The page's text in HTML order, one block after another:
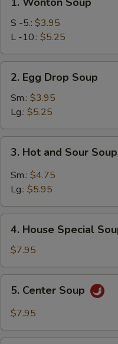
Wonton
Soup
S -5.: $3.95
L -10.: $5.25
Egg
Drop
Soup
2. Egg Drop Soup
Sm.: $3.95
Lg.: $5.25
Hot
and
Sour
3. Hot and Sour Soup
Sm.: $4.75
Lg.: $5.95
House
Special
Soup
4. House Special
$7.95
Center
Soup
5. Center Soup
$7.95